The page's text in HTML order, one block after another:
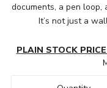
documents, a pen loop,
It’s not just a
PLAIN STOCK